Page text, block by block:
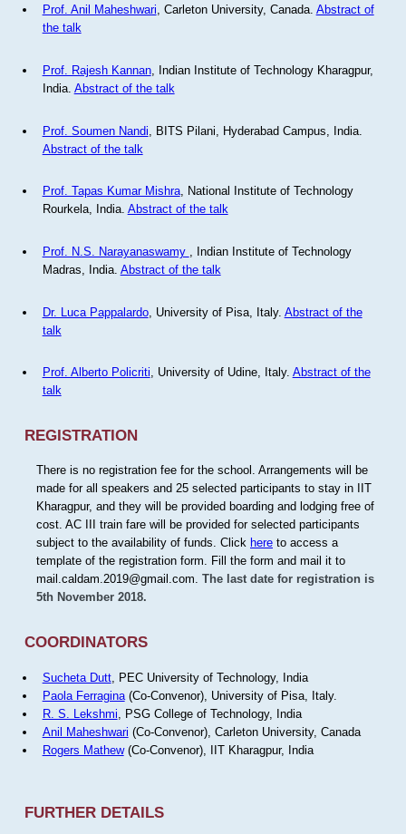
Prof. Anil Maheshwari, Carleton University, Canada. Abstract of
the talk
Prof. Rajesh Kannan, Indian Institute of Technology Kharagpur,
India. Abstract of the talk
Prof. Soumen Nandi , BITS Pilani, Hyderabad Campus, India.
Abstract of the talk
Prof. Tapas Kumar Mishra, National Institute of Technology
Rourkela, India. Abstract of the talk
Prof. N.S. Narayanaswamy
, Indian Institute of Technology
Madras, India. Abstract of the talk
Dr. Luca Pappalardo, University of Pisa, Italy. Abstract of the
talk
Prof. Alberto Policriti, University of Udine, Italy. Abstract of the
talk
REGISTRATION
There is no registration fee for the school. Arrangements will be
made for all speakers and 25 selected participants to stay in IIT
Kharagpur, and they will be provided boarding and lodging free of
cost. AC III train fare will be provided for selected participants
subject to the availability of funds. Click hereto access a
template of the registration form. Fill the form and mail it to
mail.caldam.2019@gmail.com. The last date for registration is
5th November 2018.
COORDINATORS
Sucheta Dutt, PEC University of Technology, India
Paola Ferragina(Co-Convenor), University of Pisa, Italy.
R. S. Lekshmi , PSG College of Technology, India
Anil Maheshwari (Co-Convenor), Carleton University, Canada
Rogers Mathew(Co-Convenor), IIT Kharagpur, India
FURTHER DETAILS